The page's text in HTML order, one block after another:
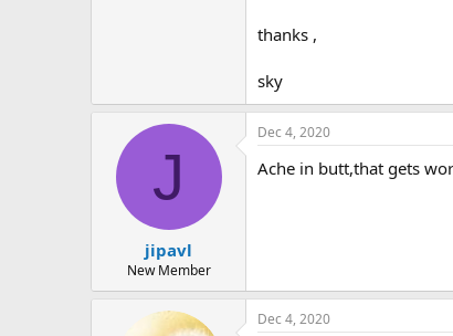
thanks ,
sky
J
jipavl
New Member
Dec 4, 2020
Ache in butt,that gets
Dec 4, 2020